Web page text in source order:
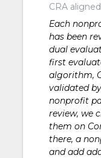
CRA
Each
has been
dual
first
algorithm,
validated
nonprofit
review, we
them on
there, a
and add